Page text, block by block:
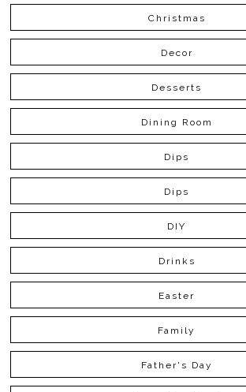
Christmas
Decor
Desserts
Dining Room
Dips
Dips
DIY
Drinks
Easter
Family
Father's Day